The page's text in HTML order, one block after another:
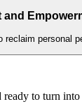
personal
to turn into